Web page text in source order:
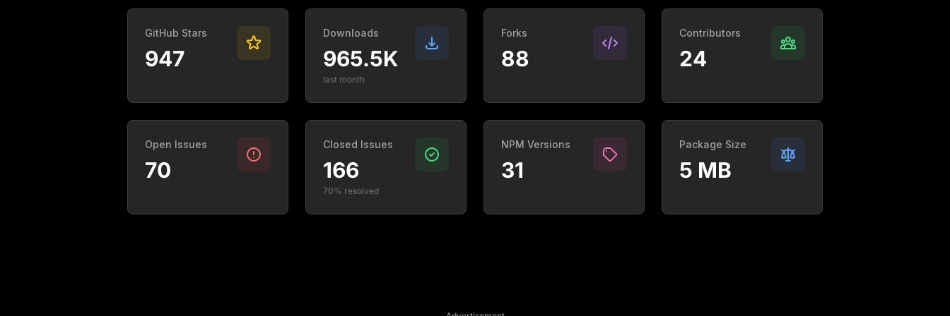
GitHub Stars
947
Downloads
965.5K
last month
Forks
88
Contributors
24
Open Issues
70
Closed Issues
166
70% resolved
NPM Versions
31
Package Size
5 MB